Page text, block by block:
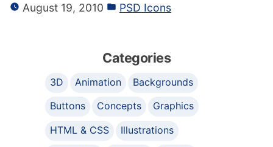
August 19, 2010 PSD Icons
Categories
3D Animation
Backgrounds
Buttons
Concepts
Graphics
HTML & CSS
Illustrations